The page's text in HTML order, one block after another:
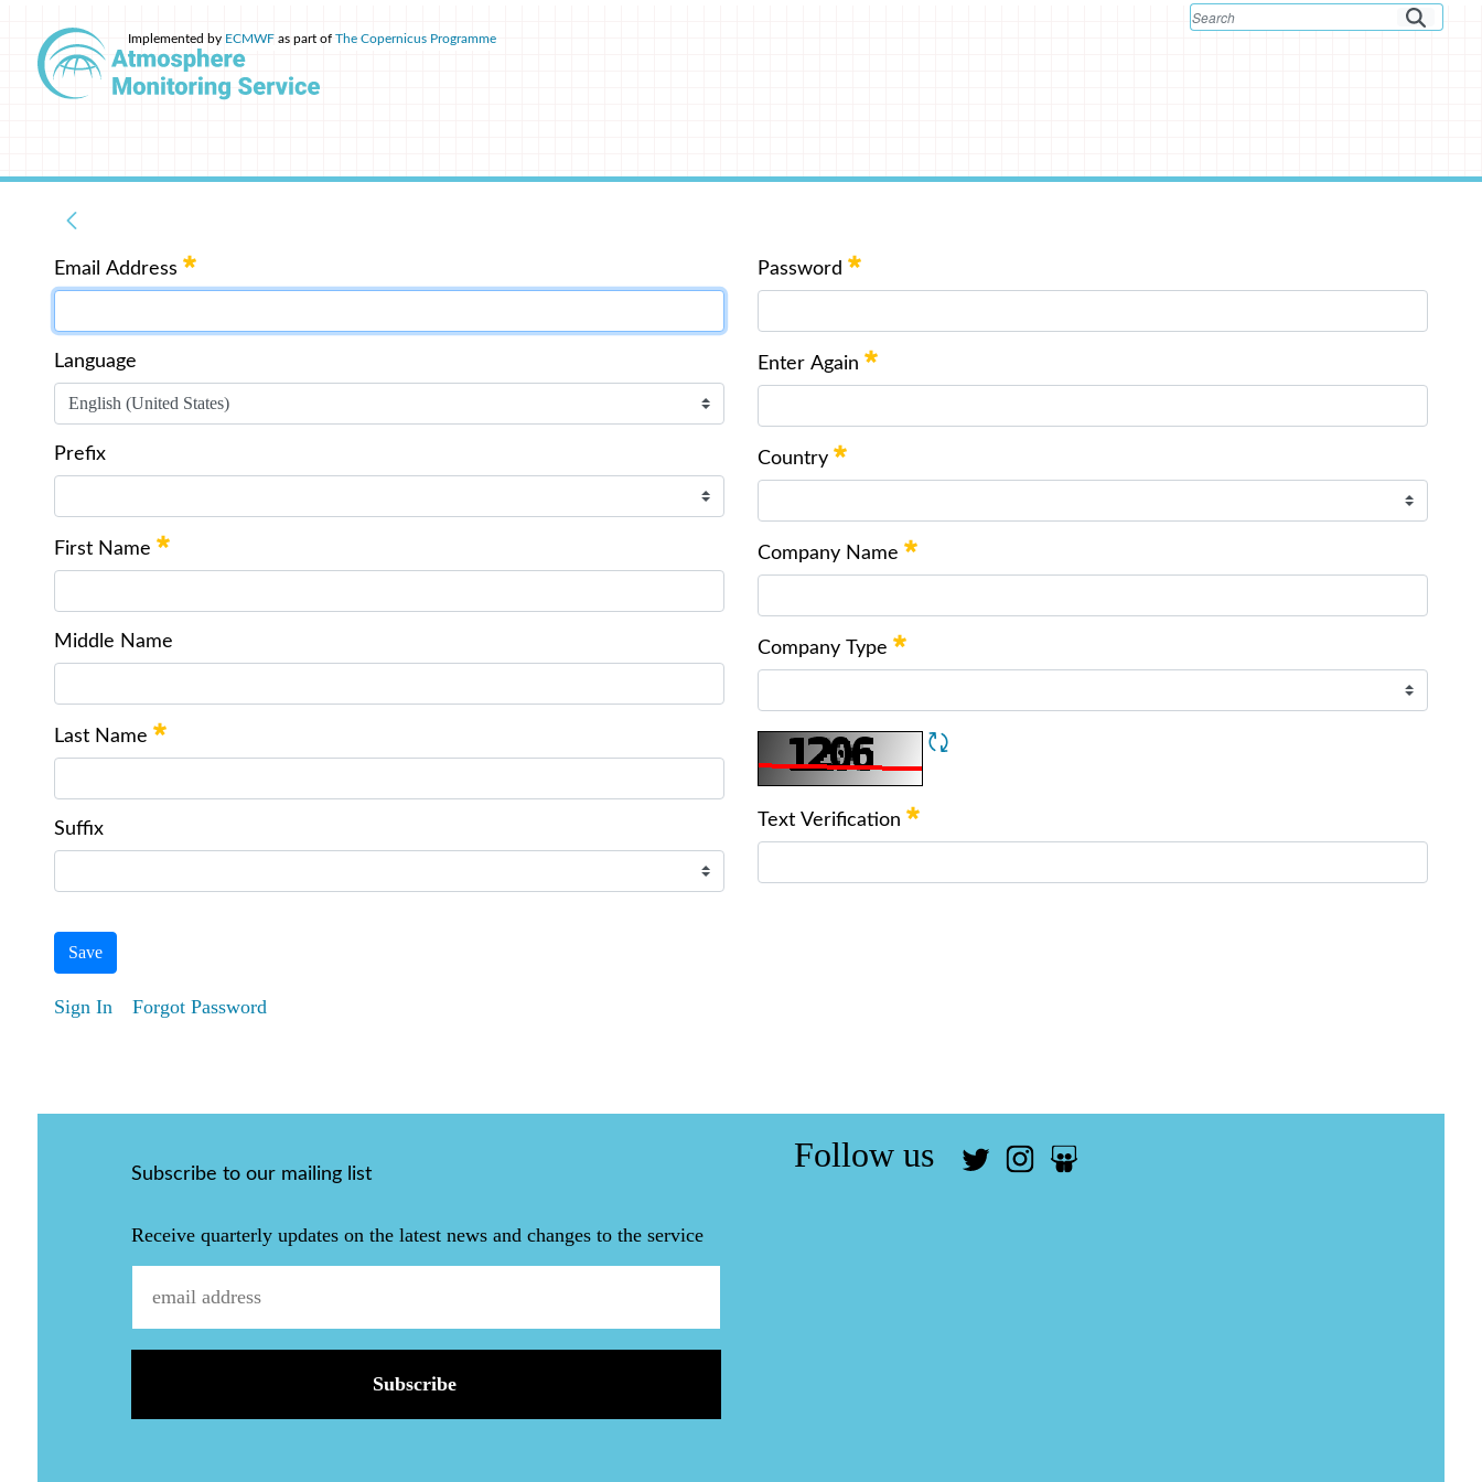
Implemented by ECMWFas part of The Copernicus Programme
Email Address
Language
Prefix
First Name
Middle Name
Last Name
Suffix
Password
Enter Again
Country
Company Name
Company Type
Text Verification
Save
Sign In Forgot Password
Follow us
Subscribe to our mailing list
Receive quarterly updates on the latest news and changes to the service